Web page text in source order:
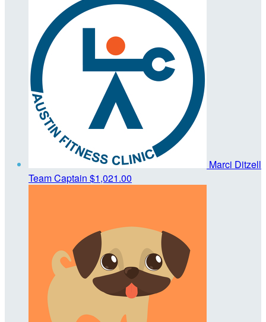
Marci Ditzell
Team Captain $1,021.00